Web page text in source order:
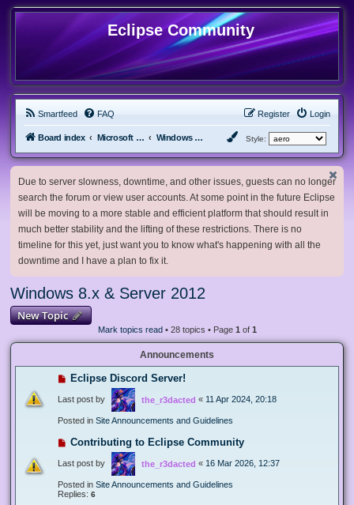
Eclipse Community
Smartfeed FAQ Login
Register
Board index Microsoft Software Windows 8.x & Server 2012 Style:
Due to server slowness, downtime, and other issues, guests can no longer
search the forum or view user accounts. At some point in the future Eclipse
will be moving to a more stable and efficient platform that should result in
much better stability and the lifting of these restrictions. There is no
timeline for this yet, just want you to know what's happening with all the
downtime and I have a plan to fix it.
Windows 8.x & Server 2012
New Topic
Mark topics read• 28 topics • Page 1 of 1
Announcements
Eclipse Discord Server!
Last post by the_r3dacted « 11 Apr 2024, 20:18
Posted in Site Announcements and Guidelines
Contributing to Eclipse Community
Last post by the_r3dacted « 16 Mar 2026, 12:37
Posted in Site Announcements and Guidelines
Replies: 6